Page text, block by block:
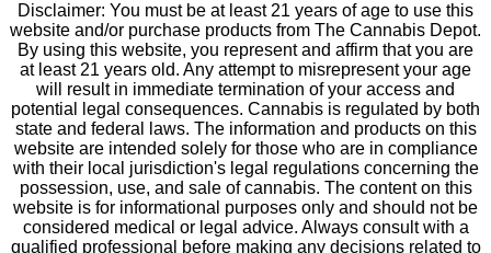
Disclaimer: You must be at least 21 years of age to use this
website and/or purchase products from The Cannabis Depot.
By using this website, you represent and affirm that you are
at least 21 years old. Any attempt to misrepresent your age
will result in immediate termination of your access and
potential legal consequences. Cannabis is regulated by both
state and federal laws. The information and products on this
website are intended solely for those who are in compliance
with their local jurisdiction's legal regulations concerning the
possession, use, and sale of cannabis. The content on this
website is for informational purposes only and should not be
considered medical or legal advice. Always consult with a
qualified professional before making any decisions related to